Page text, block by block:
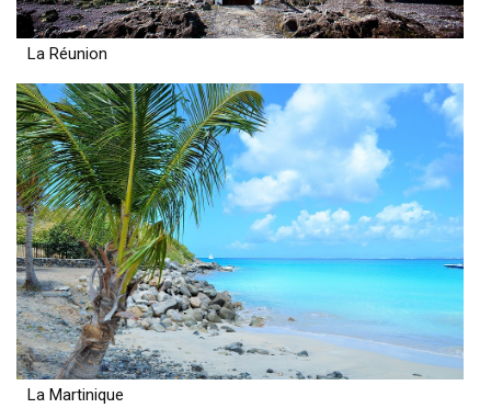
La Réunion
La Martinique